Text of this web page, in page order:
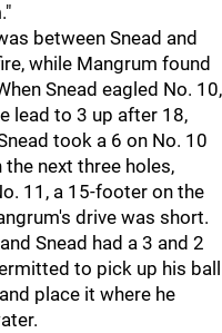
between Snead and
while Mangrum found
Snead eagled No. 10,
lead to 3 up after 18,
took a 6 on No. 10
next three holes,
11, a 15-footer on the
drive was short.
Snead had a 3 and 2
to pick up his ball
place it where he